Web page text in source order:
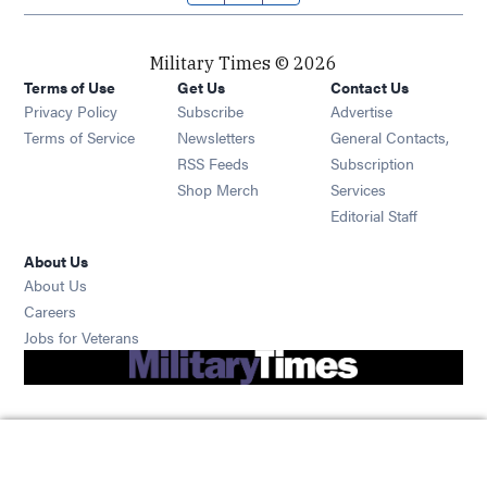
Military Times © 2026
Terms of Use
Privacy Policy
Terms of Service
Get Us
Subscribe Opens in new window
Newsletters Opens in new window
RSS Feeds Opens in new window
Shop Merch Opens in new window
Contact Us
Advertise
General Contacts,
Subscription
Services
Editorial Staff
About Us
About Us
Careers
Jobs for Veterans